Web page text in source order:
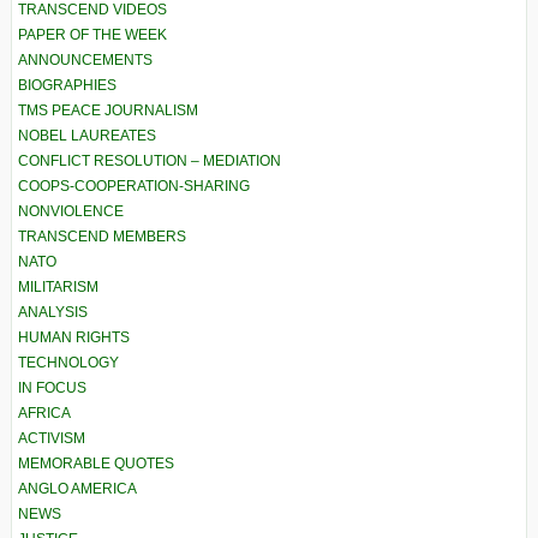
TRANSCEND VIDEOS
PAPER OF THE WEEK
ANNOUNCEMENTS
BIOGRAPHIES
TMS PEACE JOURNALISM
NOBEL LAUREATES
CONFLICT RESOLUTION – MEDIATION
COOPS-COOPERATION-SHARING
NONVIOLENCE
TRANSCEND MEMBERS
NATO
MILITARISM
ANALYSIS
HUMAN RIGHTS
TECHNOLOGY
IN FOCUS
AFRICA
ACTIVISM
MEMORABLE QUOTES
ANGLO AMERICA
NEWS